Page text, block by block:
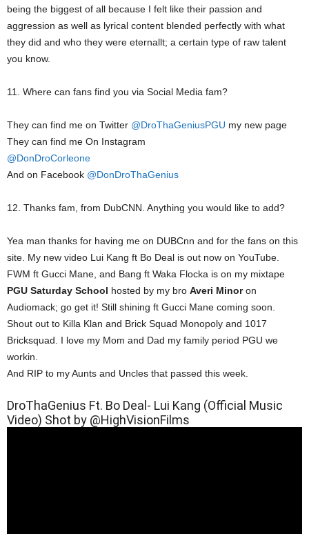
being the biggest of all because I felt like their passion and
aggression as well as lyrical content blended perfectly with what
they did and who they were eternallt; a certain type of raw talent
you know.
11. Where can fans find you via Social Media fam?
They can find me on Twitter @DroThaGeniusPGU my new page
They can find me On Instagram
@DonDroCorleone
And on Facebook @DonDroThaGenius
12. Thanks fam, from DubCNN. Anything you would like to add?
Yea man thanks for having me on DUBCnn and for the fans on this
site. My new video Lui Kang ft Bo Deal is out now on YouTube.
FWM ft Gucci Mane, and Bang ft Waka Flocka is on my mixtape
PGU Saturday School hosted by my bro Averi Minoron
Audiomack; go get it! Still shining ft Gucci Mane coming soon.
Shout out to Killa Klan and Brick Squad Monopoly and 1017
Bricksquad. I love my Mom and Dad my family period PGU we
workin.
And RIP to my Aunts and Uncles that passed this week.
DroThaGenius Ft. Bo Deal- Lui Kang (Official Music
Video) Shot by @HighVisionFilms